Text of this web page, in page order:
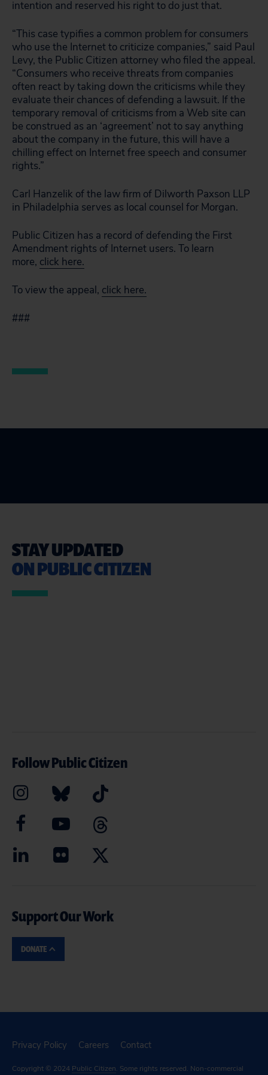
intention and reserved his right to do just that.
“This case typifies a common problem for consumers
who use the Internet to criticize companies,” said Paul
Levy, the Public Citizen attorney who filed the appeal.
“Consumers who receive threats from companies
often react by taking down the criticisms while they
evaluate their chances of defending a lawsuit. If the
temporary removal of criticisms from a Web site can
be construed as an ‘agreement’ not to say anything
about the company in the future, this will have a
chilling effect on Internet free speech and consumer
rights.”
Carl Hanzelik of the law firm of Dilworth Paxson LLP
in Philadelphia serves as local counsel for Morgan.
Public Citizen has a record of defending the First
Amendment rights of Internet users. To learn
more, click here.
To view the appeal, click here.
###
STAY UPDATED
ON PUBLIC CITIZEN
Follow Public Citizen
Support Our Work
DONATE
Privacy Policy Careers Contact
Copyright © 2024 Public Citizen. Some rights reserved. Non-commercial